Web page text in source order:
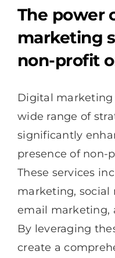
The power
marketing
non-profit
Digital marketing
wide range of
significantly
presence of non-
These services
marketing, social
email marketing,
By leveraging
create a